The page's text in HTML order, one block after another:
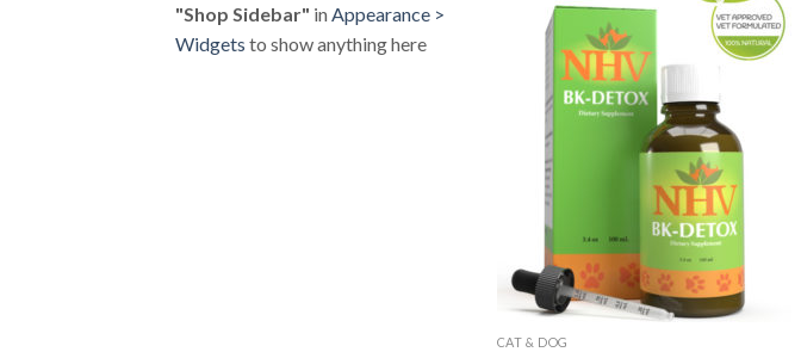
"Shop Sidebar" in Appearance >
Widgets to show anything here
Add to
Wishlist
CAT & DOG